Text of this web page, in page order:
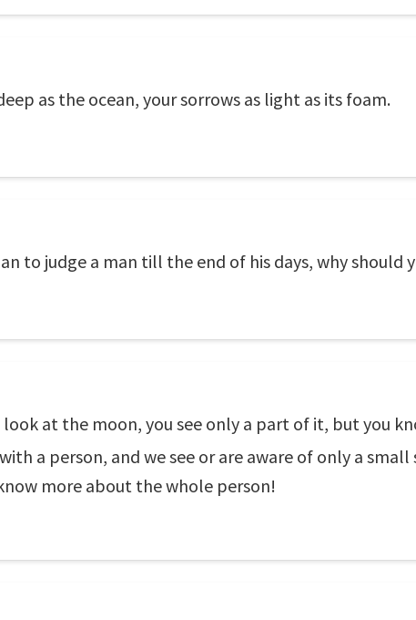
as the ocean, your sorrows as light as its foam.
to judge a man till the end of his days, why should
look at the moon, you see only a part of it, but you
a person, and we see or are aware of only a
more about the whole person!